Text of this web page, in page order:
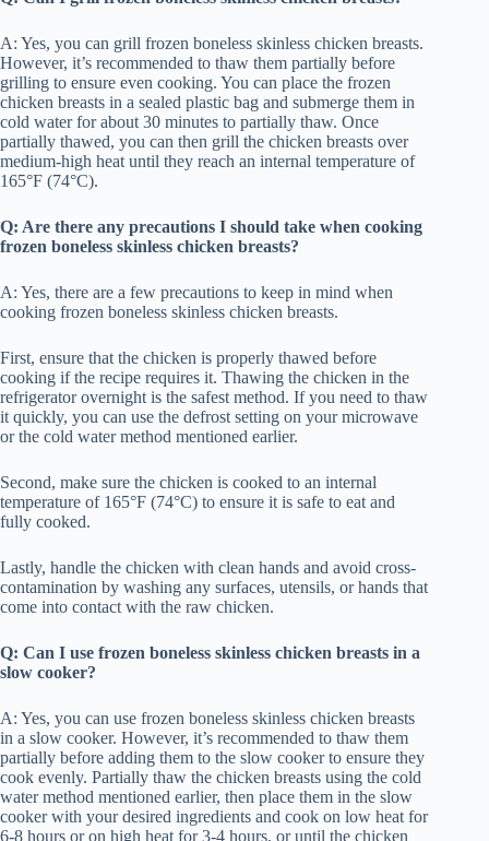
A: Yes, you can grill frozen boneless skinless chicken breasts.
However, it’s recommended to thaw them partially before
grilling to ensure even cooking. You can place the frozen
chicken breasts in a sealed plastic bag and submerge them in
cold water for about 30 minutes to partially thaw. Once
partially thawed, you can then grill the chicken breasts over
medium-high heat until they reach an internal temperature of
165°F (74°C).
Q: Are there any precautions I should take when cooking
frozen boneless skinless chicken breasts?
A: Yes, there are a few precautions to keep in mind when
cooking frozen boneless skinless chicken breasts.
First, ensure that the chicken is properly thawed before
cooking if the recipe requires it. Thawing the chicken in the
refrigerator overnight is the safest method. If you need to thaw
it quickly, you can use the defrost setting on your microwave
or the cold water method mentioned earlier.
Second, make sure the chicken is cooked to an internal
temperature of 165°F (74°C) to ensure it is safe to eat and
fully cooked.
Lastly, handle the chicken with clean hands and avoid cross-
contamination by washing any surfaces, utensils, or hands that
come into contact with the raw chicken.
Q: Can I use frozen boneless skinless chicken breasts in a
slow cooker?
A: Yes, you can use frozen boneless skinless chicken breasts
in a slow cooker. However, it’s recommended to thaw them
partially before adding them to the slow cooker to ensure they
cook evenly. Partially thaw the chicken breasts using the cold
water method mentioned earlier, then place them in the slow
cooker with your desired ingredients and cook on low heat for
6-8 hours or on high heat for 3-4 hours, or until the chicken